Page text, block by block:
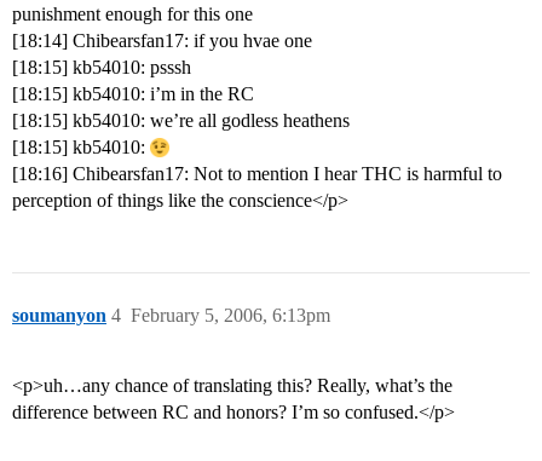
punishment enough for this one
[18:14] Chibearsfan17: if you hvae one
[18:15] kb54010: psssh
[18:15] kb54010: i’m in the RC
[18:15] kb54010: we’re all godless heathens
[18:15] kb54010:
[18:16] Chibearsfan17: Not to mention I hear THC is harmful to
perception of things like the conscience</p>
soumanyon February 5, 2006, 6:13pm
4
<p>uh…any chance of translating this? Really, what’s the
difference between RC and honors? I’m so confused.</p>